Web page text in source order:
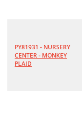
PY81931 - NURSERY
CENTER - MONKEY
PLAID